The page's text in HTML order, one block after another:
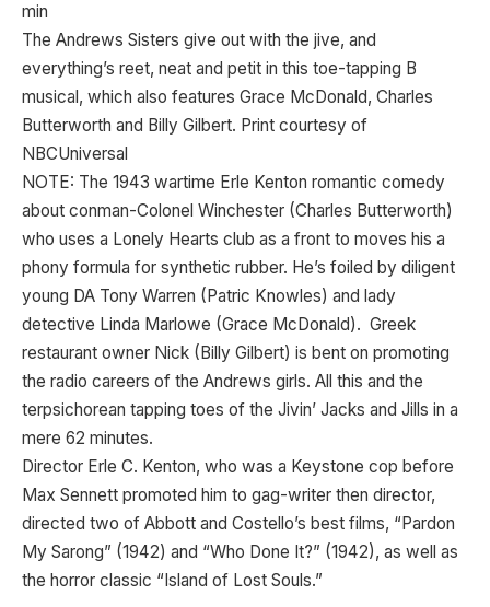
min
The Andrews Sisters give out with the jive, and
everything’s reet, neat and petit in this toe-tapping B
musical, which also features Grace McDonald, Charles
Butterworth and Billy Gilbert. Print courtesy of
NBCUniversal
NOTE: The 1943 wartime Erle Kenton romantic comedy
about conman-Colonel Winchester (Charles Butterworth)
who uses a Lonely Hearts club as a front to moves his a
phony formula for synthetic rubber. He’s foiled by diligent
young DA Tony Warren (Patric Knowles) and lady
detective Linda Marlowe (Grace McDonald). Greek
restaurant owner Nick (Billy Gilbert) is bent on promoting
the radio careers of the Andrews girls. All this and the
terpsichorean tapping toes of the Jivin’ Jacks and Jills in a
mere 62 minutes.
Director Erle C. Kenton, who was a Keystone cop before
Max Sennett promoted him to gag-writer then director,
directed two of Abbott and Costello’s best films, “Pardon
My Sarong” (1942) and “Who Done It?” (1942), as well as
the horror classic “Island of Lost Souls.”